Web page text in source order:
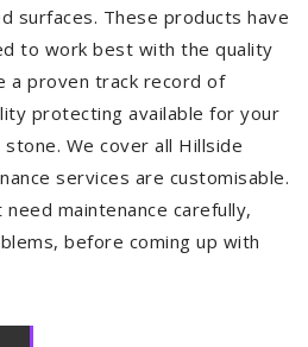
surfaces. These products have
to work best with the quality
a proven track record of
protecting available for your
We cover all Hillside
services are customisable.
maintenance carefully,
before coming up with